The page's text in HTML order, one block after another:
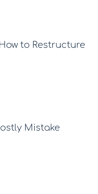
to Restructure
Mistake